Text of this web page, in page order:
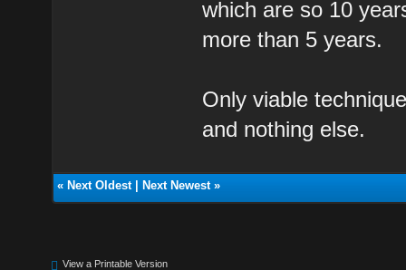
which are so 10
more than 5 years.
Only viable
and nothing else.
« Next Oldest| Next Newest»
View a Printable Version